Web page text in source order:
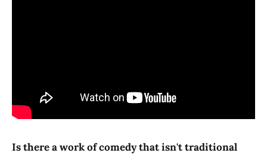
Is there a work of comedy that isn't traditional